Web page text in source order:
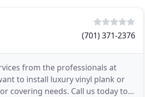
(701) 371-2376
from the professionals at
to install luxury vinyl plank or
covering needs. Call us today to